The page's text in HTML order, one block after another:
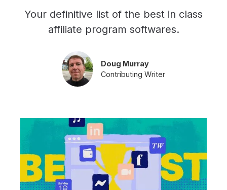
Your definitive list of the best in class
affiliate program softwares.
Doug Murray
Contributing Writer